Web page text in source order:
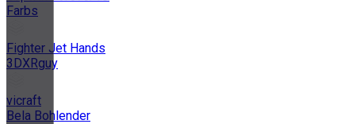
Farbs
Fighter Jet Hands
3DXRguy
vicraft
Bela Bohlender